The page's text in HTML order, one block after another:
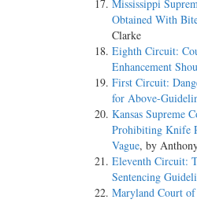
Mississippi
Obtained With
Clarke
Eighth Circuit:
Enhancement
First Circuit:
for Above-
Kansas Supreme
Prohibiting Knife
Vague, by
Eleventh Circuit:
Sentencing
Maryland Court